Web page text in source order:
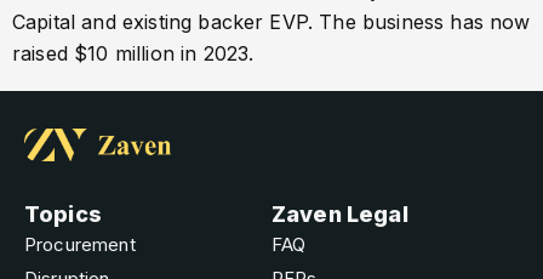
Capital and existing backer EVP. The business has now
raised $10 million in 2023.
Topics
Procurement
Zaven Legal
FAQ